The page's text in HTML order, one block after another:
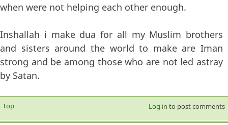
when were not helping each other enough.
Inshallah i make dua for all my Muslim brothers
and sisters around the world to make are Iman
strong and be among those who are not led astray
by Satan.
Top Log in to post comments